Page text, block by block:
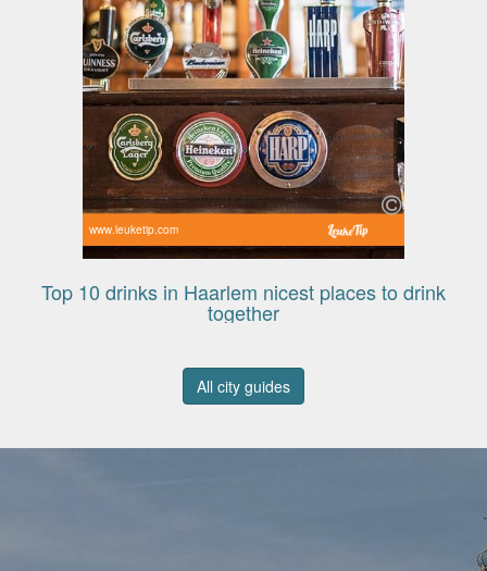
www.leuketip.com
Top 10 drinks in Haarlem nicest places to drink
together
All city guides